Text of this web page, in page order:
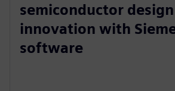
semiconductor design
innovation with
software